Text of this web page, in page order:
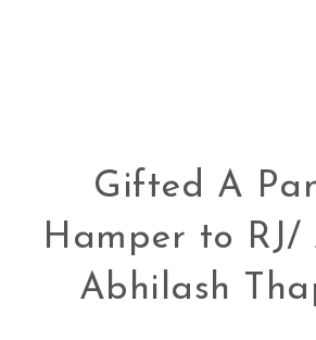
Gifted A
Hamper to RJ/
Abhilash